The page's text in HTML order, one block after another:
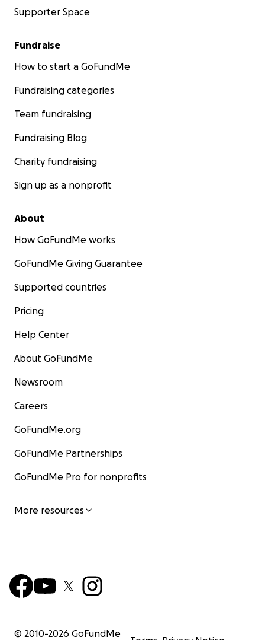
Supporter Space
Fundraise
How to start a GoFundMe
Fundraising categories
Team fundraising
Fundraising Blog
Charity fundraising
Sign up as a nonprofit
About
How GoFundMe works
GoFundMe Giving Guarantee
Supported countries
Pricing
Help Center
About GoFundMe
Newsroom
Careers
GoFundMe.org
GoFundMe Partnerships
GoFundMe Pro for nonprofits
More resources
© 2010-2026 GoFundMe